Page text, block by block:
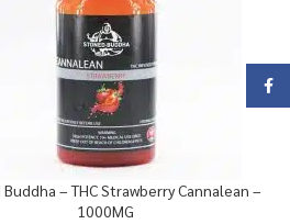
– THC Strawberry Cannalean –
1000MG